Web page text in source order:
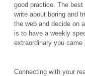
good practice. The
write about boring and
the web and decide on
is to have a weekly
extraordinary you came
Connecting with your